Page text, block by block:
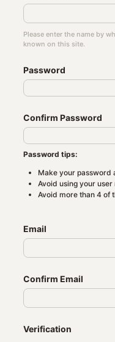
Please enter the name by
known on this site.
Password
Confirm Password
Password tips:
Make your password
Avoid using your
Avoid more than 4 of
Email
Confirm Email
Verification